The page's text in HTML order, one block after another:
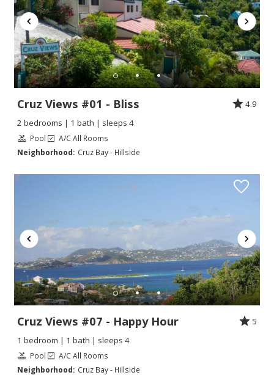
Cruz Views #01 - Bliss
4.9
2 bedrooms | 1 bath | sleeps 4
Pool
A/C All Rooms
Neighborhood: Cruz Bay - Hillside
Cruz Views #07 - Happy Hour
5
1 bedroom | 1 bath | sleeps 4
Pool
A/C All Rooms
Neighborhood: Cruz Bay - Hillside